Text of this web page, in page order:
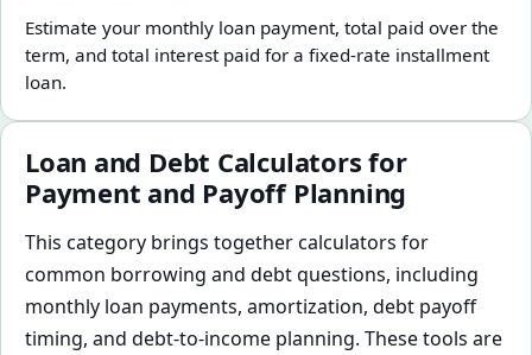
Estimate your monthly loan payment, total paid over the
term, and total interest paid for a fixed-rate installment
loan.
Loan and Debt Calculators for
Payment and Payoff Planning
This category brings together calculators for
common borrowing and debt questions, including
monthly loan payments, amortization, debt payoff
timing, and debt-to-income planning. These tools are